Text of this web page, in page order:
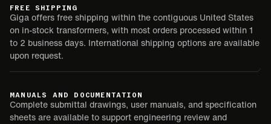
FREE SHIPPING
Giga offers free shipping within the contiguous United States
on in-stock transformers, with most orders processed within 1
to 2 business days. International shipping options are available
upon request.
MANUALS AND DOCUMENTATION
Complete submittal drawings, user manuals, and specification
sheets are available to support engineering review and